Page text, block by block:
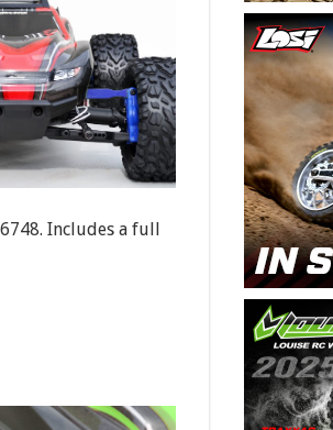
Includes a full